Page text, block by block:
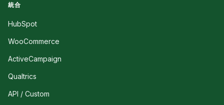
統合
HubSpot
WooCommerce
ActiveCampaign
Qualtrics
API / Custom